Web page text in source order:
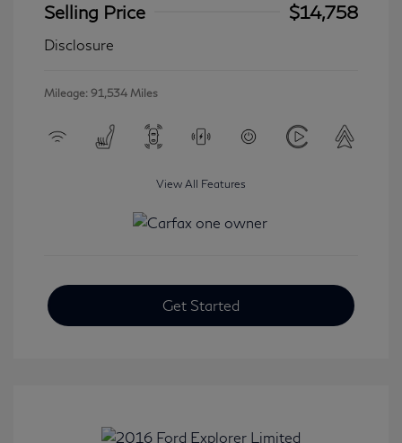
Selling Price
$14,758
Disclosure
Mileage: 91,534 Miles
View All Features
Get Started